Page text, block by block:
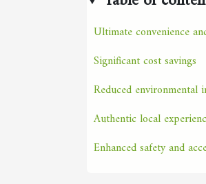
Ultimate convenience
Significant cost savings
Reduced environmental
Authentic local
Enhanced safety and